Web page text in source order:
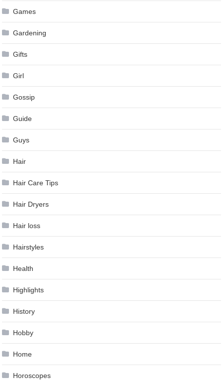
Games
Gardening
Gifts
Girl
Gossip
Guide
Guys
Hair
Hair Care Tips
Hair Dryers
Hair loss
Hairstyles
Health
Highlights
History
Hobby
Home
Horoscopes